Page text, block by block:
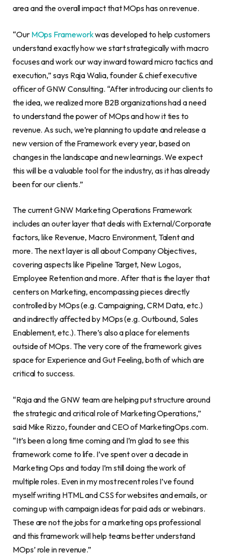
area and the overall impact that MOps has on revenue.
“Our MOps Frameworkwas developed to help customers
understand exactly how we start strategically with macro
focuses and work our way inward toward micro tactics and
execution,” says Raja Walia, founder & chief executive
officer of GNW Consulting. “After introducing our clients to
the idea, we realized more B2B organizations had a need
to understand the power of MOps and how it ties to
revenue. As such, we’re planning to update and release a
new version of the Framework every year, based on
changes in the landscape and new learnings. We expect
this will be a valuable tool for the industry, as it has already
been for our clients.”
The current GNW Marketing Operations Framework
includes an outer layer that deals with External/Corporate
factors, like Revenue, Macro Environment, Talent and
more. The next layer is all about Company Objectives,
covering aspects like Pipeline Target, New Logos,
Employee Retention and more. After that is the layer that
centers on Marketing, encompassing pieces directly
controlled by MOps (e.g. Campaigning, CRM Data, etc.)
and indirectly affected by MOps (e.g. Outbound, Sales
Enablement, etc.). There’s also a place for elements
outside of MOps. The very core of the framework gives
space for Experience and Gut Feeling, both of which are
critical to success.
“Raja and the GNW team are helping put structure around
the strategic and critical role of Marketing Operations,”
said Mike Rizzo, founder and CEO of MarketingOps.com.
“It’s been a long time coming and I’m glad to see this
framework come to life. I’ve spent over a decade in
Marketing Ops and today I’m still doing the work of
multiple roles. Even in my most recent roles I’ve found
myself writing HTML and CSS for websites and emails, or
coming up with campaign ideas for paid ads or webinars.
These are not the jobs for a marketing ops professional
and this framework will help teams better understand
MOps’ role in revenue.”